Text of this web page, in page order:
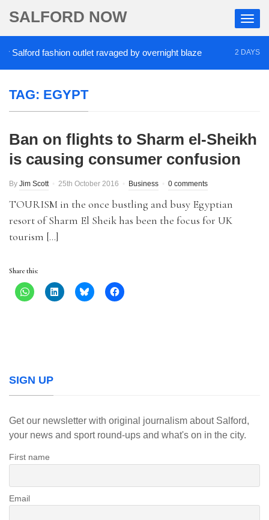
SALFORD NOW
fashion outlet ravaged by overnight blaze 2 DAYS AGO
TAG: EGYPT
Ban on flights to Sharm el-Sheikh
is causing consumer confusion
By Jim Scott 25th October 2016 Business 0 comments
TOURISM in the once bustling and busy Egyptian
resort of Sharm El Sheik has been the focus for UK
tourism […]
Share this:
SIGN UP
Get our newsletter with original journalism about Salford,
your news and sport round-ups and what's on in the city.
First name
Email